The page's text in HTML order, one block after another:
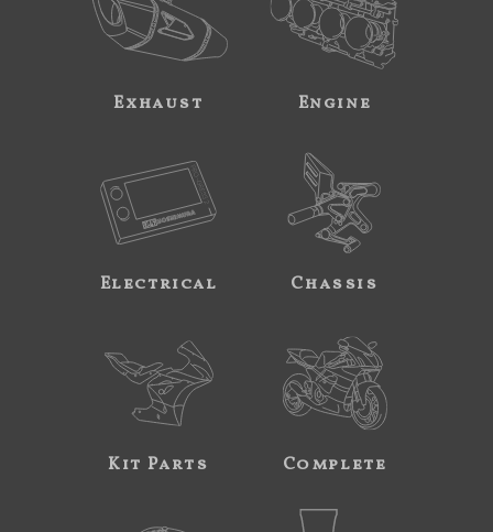
Exhaust Engine
Electrical Chassis
Kit Parts Complete